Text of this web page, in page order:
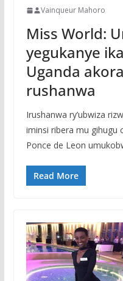
Vainqueur Mahoro
Miss World:
yegukanye
Uganda
rushanwa
Irushanwa ry’ubwiza
iminsi ribera mu gihugu
Ponce de Leon
Read More